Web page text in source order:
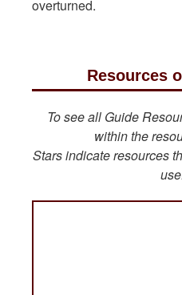
overturned.
Resources
To see all Guide
within the
Stars indicate resources